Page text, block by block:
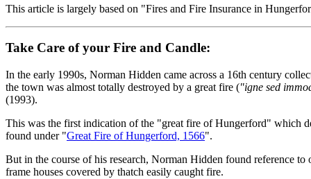
This article is largely based on "Fires and Fire Insurance in
Take Care of your Fire and Candle:
In the early 1990s, Norman Hidden came across a 16th century
the town was almost totally destroyed by a great fire ("igne sed
(1993).
This was the first indication of the "great fire of Hungerford" which
found under "Great Fire of Hungerford, 1566".
But in the course of his research, Norman Hidden found reference
frame houses covered by thatch easily caught fire.